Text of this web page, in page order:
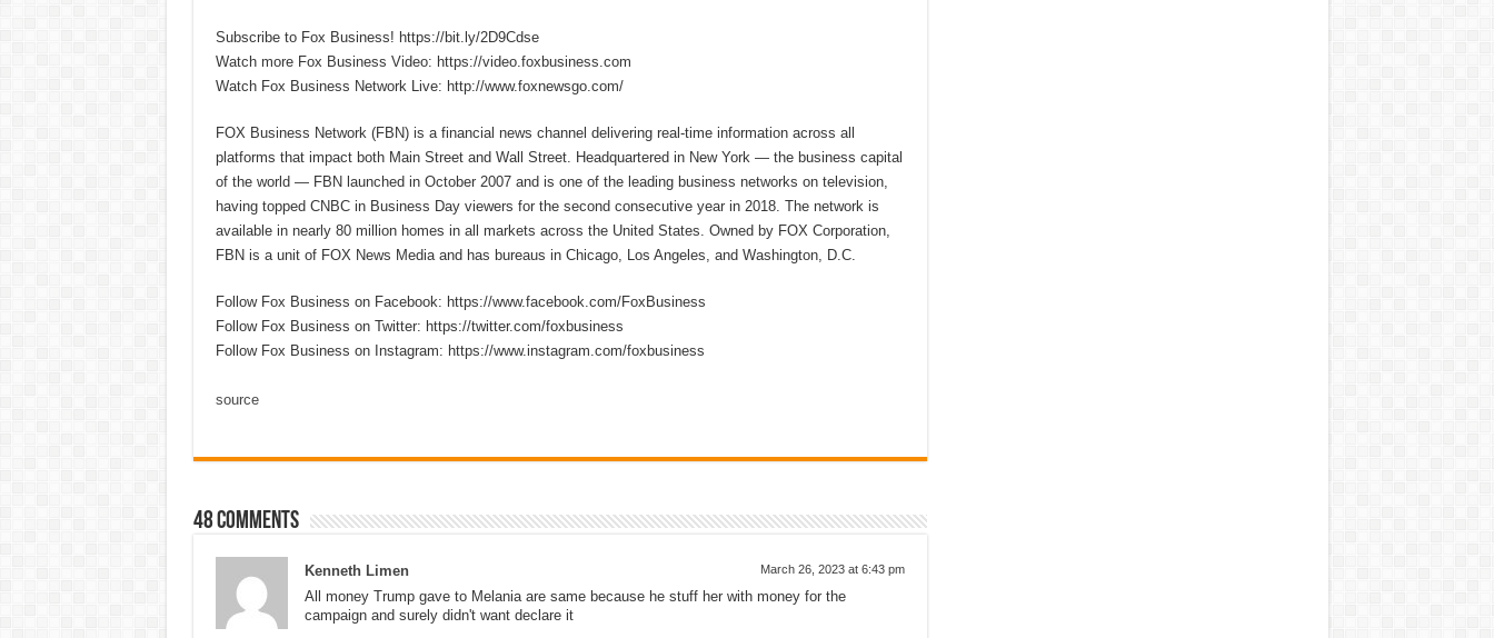
Subscribe to Fox Business! https://bit.ly/2D9Cdse
Watch more Fox Business Video: https://video.foxbusiness.com
Watch Fox Business Network Live: http://www.foxnewsgo.com/
FOX Business Network (FBN) is a financial news channel delivering real-time information across all
platforms that impact both Main Street and Wall Street. Headquartered in New York — the business capital
of the world — FBN launched in October 2007 and is one of the leading business networks on television,
having topped CNBC in Business Day viewers for the second consecutive year in 2018. The network is
available in nearly 80 million homes in all markets across the United States. Owned by FOX Corporation,
FBN is a unit of FOX News Media and has bureaus in Chicago, Los Angeles, and Washington, D.C.
Follow Fox Business on Facebook: https://www.facebook.com/FoxBusiness
Follow Fox Business on Twitter: https://twitter.com/foxbusiness
Follow Fox Business on Instagram: https://www.instagram.com/foxbusiness
source
48 comments
Kenneth Limen March 26, 2023 at 6:43 pm
All money Trump gave to Melania are same because he stuff her with money for the
campaign and surely didn't want declare it